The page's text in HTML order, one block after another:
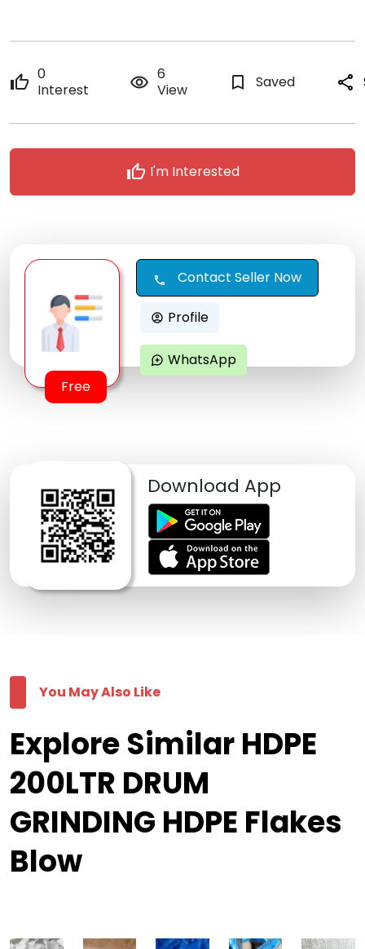
thumb_up 0
Interest
remove_red_eye 6
View
bookmark_border Saved share
thumb_up I'm Interested
Free
call Contact Seller Now
account_circle Profile
maps_ugc WhatsApp
Download App
You May Also Like
Explore Similar HDPE
200LTR DRUM
GRINDING HDPE Flakes
Blow